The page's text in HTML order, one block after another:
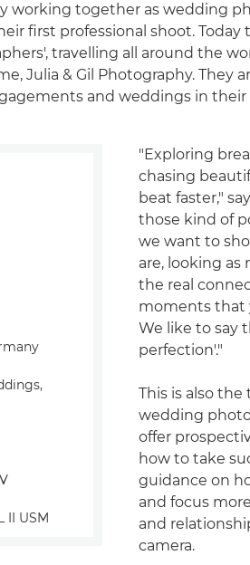
working together as wedding
first professional shoot. Today
travelling all around the
Julia & Gil Photography. They
and weddings in their
"Exploring
chasing
beat faster,"
those kind of
we want to
are, looking as
the real
moments that
We like to say
perfection'."
This is also the
wedding
offer
how to take
guidance on
and focus
and
camera.
II USM